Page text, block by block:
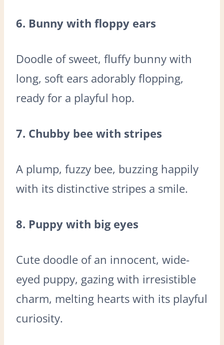
6. Bunny with floppy ears
Doodle of sweet, fluffy bunny with
long, soft ears adorably flopping,
ready for a playful hop.
7. Chubby bee with stripes
A plump, fuzzy bee, buzzing happily
with its distinctive stripes a smile.
8. Puppy with big eyes
Cute doodle of an innocent, wide-
eyed puppy, gazing with irresistible
charm, melting hearts with its playful
curiosity.